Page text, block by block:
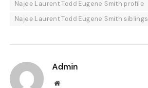
Najee Laurent Todd Eugene Smith profile
Najee Laurent Todd Eugene Smith siblings
Admin
Website